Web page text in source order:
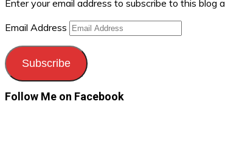
Enter your email address to subscribe to this
Email Address
Subscribe
Follow Me on Facebook